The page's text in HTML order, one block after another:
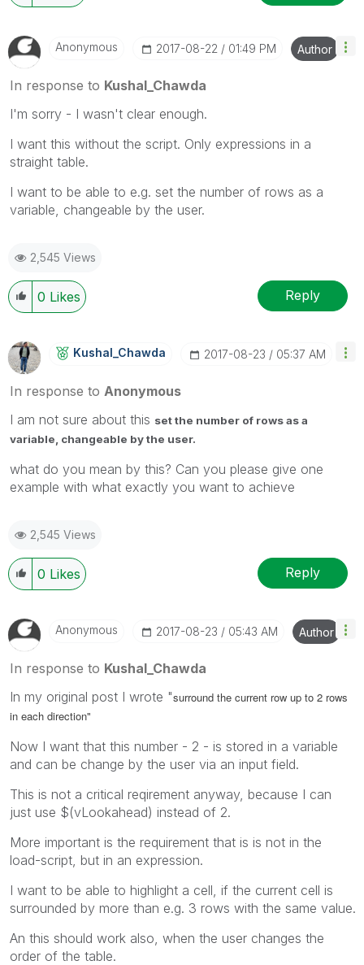
Anonymous ‎2017-08-22 01:49 PM Author
In response to Kushal_Chawda
I'm sorry - I wasn't clear enough.
I want this without the script. Only expressions in a
straight table.
I want to be able to e.g. set the number of rows as a
variable, changeable by the user.
2,545 Views
0 Likes Reply
Kushal_Chawda ‎2017-08-23 05:37 AM
In response to Anonymous
I am not sure about this set the number of rows as a
variable, changeable by the user.
what do you mean by this? Can you please give one
example with what exactly you want to achieve
2,545 Views
0 Likes Reply
Anonymous ‎2017-08-23 05:43 AM Author
In response to Kushal_Chawda
In my original post I wrote "surround the current row up to 2 rows
in each direction"
Now I want that this number - 2 - is stored in a variable
and can be change by the user via an input field.
This is not a critical reqirement anyway, because I can
just use $(vLookahead) instead of 2.
More important is the requirement that is is not in the
load-script, but in an expression.
I want to be able to highlight a cell, if the current cell is
surrounded by more than e.g. 3 rows with the same value.
An this should work also, when the user changes the
order of the table.